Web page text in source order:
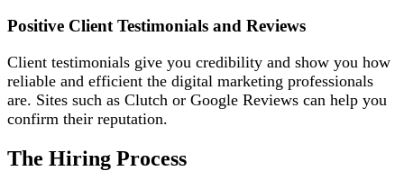
Positive Client Testimonials and Reviews
Client testimonials give you credibility and show you how
reliable and efficient the digital marketing professionals
are. Sites such as Clutch or Google Reviews can help you
confirm their reputation.
The Hiring Process